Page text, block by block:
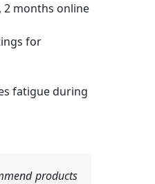
2 months online
for
fatigue during
products